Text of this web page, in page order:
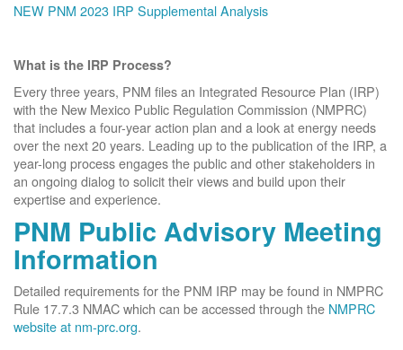
NEW PNM 2023 IRP Supplemental Analysis
What is the IRP Process?
Every three years, PNM files an Integrated Resource Plan (IRP)
with the New Mexico Public Regulation Commission (NMPRC)
that includes a four-year action plan and a look at energy needs
over the next 20 years. Leading up to the publication of the IRP, a
year-long process engages the public and other stakeholders in
an ongoing dialog to solicit their views and build upon their
expertise and experience.
PNM Public Advisory Meeting
Information
Detailed requirements for the PNM IRP may be found in NMPRC
Rule 17.7.3 NMAC which can be accessed through the NMPRC
website at nm-prc.org.